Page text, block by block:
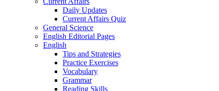
Daily Updates
Current Affairs Quiz
General Science
English Editorial Pages
English
Tips and Strategies
Practice Exercises
Vocabulary
Grammar
Reading Skills